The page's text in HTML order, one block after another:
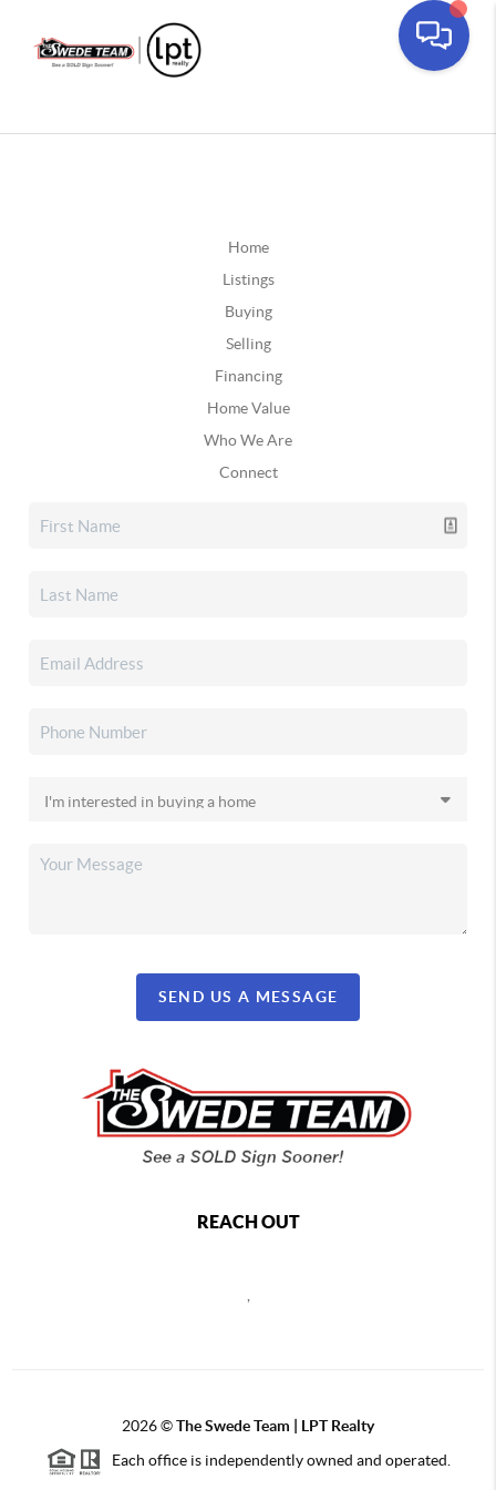
Home
Listings
Buying
Selling
Financing
Home Value
Who We Are
Connect
SEND US A MESSAGE
REACH OUT
2026©The Swede Team | LPT Realty
Each office is independently owned and operated.